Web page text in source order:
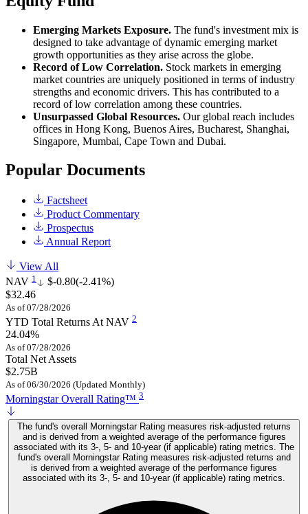
Emerging Markets Exposure. The fund's investment mix is
designed to take advantage of dynamic emerging market
growth opportunities as they arise across the globe.
Record of Low Correlation. Stock markets in emerging
market countries are uniquely positioned in terms of industry
strengths and economic drivers. This has contributed to a
record of low correlation among these countries.
Unsurpassed Global Resources. Our global reach includes
offices in Hong Kong, Buenos Aires, Bucharest, Shanghai,
Singapore, Mumbai, Cape Town and Dubai.
Popular Documents
Factsheet
Product Commentary
Prospectus
Annual Report
View All
NAV 1 $-0.80(-2.41%)
$32.46
As of 07/28/2026
YTD Total Returns At NAV 2
24.04%
As of 07/28/2026
Total Net Assets
$2.75B
As of 06/30/2026 (Updated Monthly)
Morningstar Overall Rating™ 3
The fund's overall Morningstar Rating measures risk-adjusted returns
and is derived from a weighted average of the performance figures
associated with its 3-, 5- and 10-year (if applicable) rating metrics. The
fund's overall Morningstar Rating measures risk-adjusted returns and
is derived from a weighted average of the performance figures
associated with its 3-, 5- and 10-year (if applicable) rating metrics.